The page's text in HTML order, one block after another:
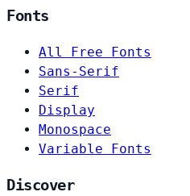
Fonts
All Free Fonts
Sans-Serif
Serif
Display
Monospace
Variable Fonts
Discover